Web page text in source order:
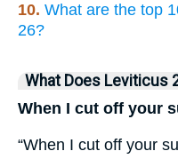
10. What are the top
26?
What Does Leviticus
When I cut off your
“When I cut off your